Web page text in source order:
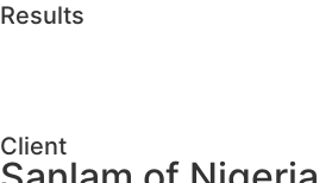
Results
Client